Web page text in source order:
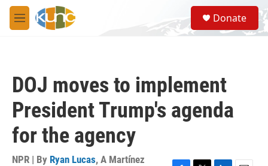
Skip to main content
M
e
S
e
a
Donate
DOJ moves to implement
President Trump's agenda
for the agency
NPR | By Ryan Lucas, A Martínez